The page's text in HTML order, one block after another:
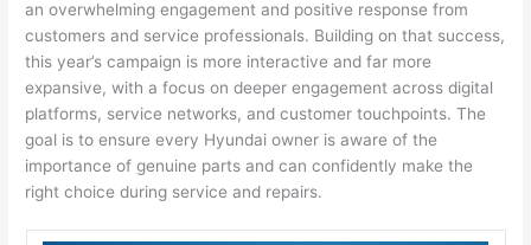
an overwhelming engagement and positive response from
customers and service professionals. Building on that success,
this year’s campaign is more interactive and far more
expansive, with a focus on deeper engagement across digital
platforms, service networks, and customer touchpoints. The
goal is to ensure every Hyundai owner is aware of the
importance of genuine parts and can confidently make the
right choice during service and repairs.